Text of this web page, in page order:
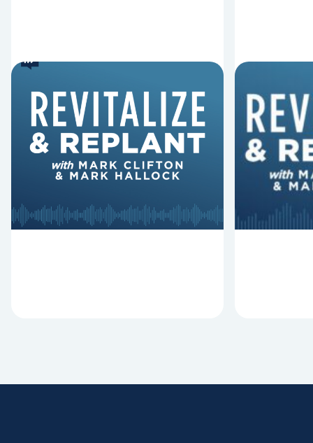
8 Reasons Pastors Get
Fired
Mark Clifton, Mark Hallock, and Dan
Hurst discuss an article from Chuck
Lawless about some common
8
Derail
In this
Replant,
and Dan
negatively